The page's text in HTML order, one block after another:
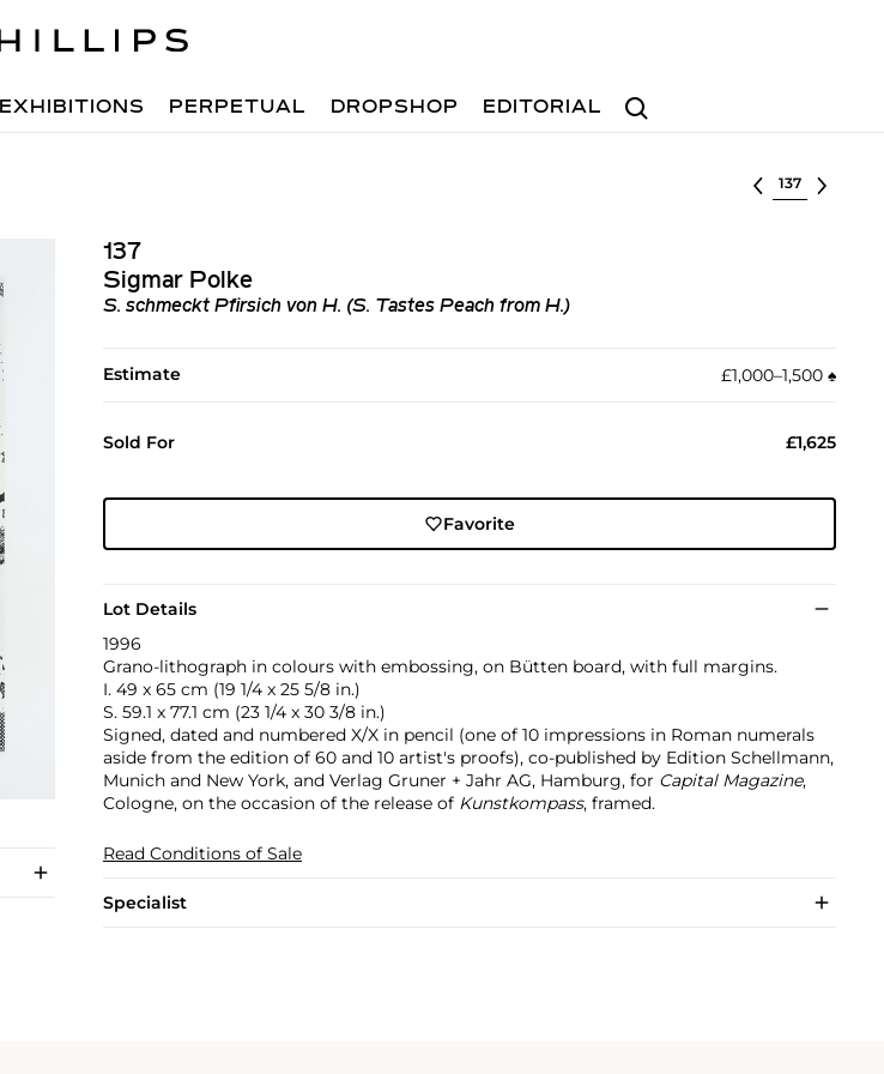
Search
EXHIBITIONS PERPETUAL DROPSHOP EDITORIAL
Select lot
137
Sigmar Polke
S. schmeckt Pfirsich von H. (S. Tastes Peach from H.)
Estimate £1,000–1,500 ♠︎
Sold For £1,625
Favorite
Lot Details
1996
Grano-lithograph in colours with embossing, on Bütten board, with full margins.
I. 49 x 65 cm (19 1/4 x 25 5/8 in.)
S. 59.1 x 77.1 cm (23 1/4 x 30 3/8 in.)
Signed, dated and numbered X/X in pencil (one of 10 impressions in Roman numerals
aside from the edition of 60 and 10 artist's proofs), co-published by Edition Schellmann,
Munich and New York, and Verlag Gruner + Jahr AG, Hamburg, for Capital Magazine,
Cologne, on the occasion of the release of Kunstkompass, framed.
Read Conditions of Sale
Specialist